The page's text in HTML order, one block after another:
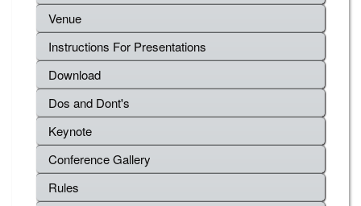
Venue
Instructions For Presentations
Download
Dos and Dont's
Keynote
Conference Gallery
Rules